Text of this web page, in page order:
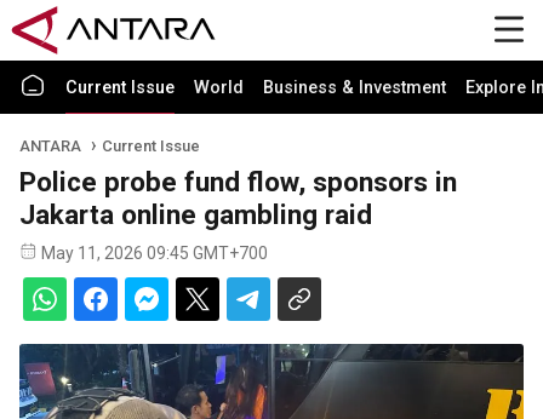
Current Issue World Business & Investment Explore
ANTARA Current Issue
Police probe fund flow, sponsors in
Jakarta online gambling raid
May 11, 2026 09:45 GMT+700